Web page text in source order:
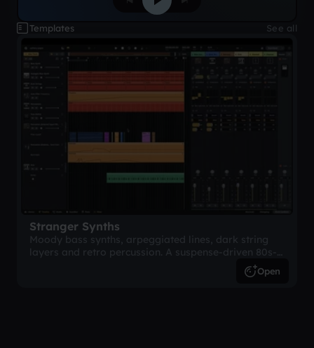
Templates See all
Stranger Synths
Moody bass synths, arpeggiated lines, dark string
layers and retro percussion. A suspense-driven 80s-
Open